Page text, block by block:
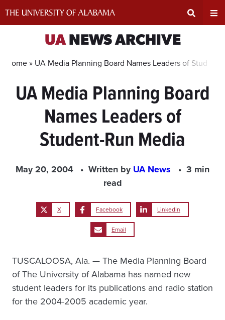
Search
Input
UANEWS ARCHIVE
Home » UA Media Planning Board Names Leaders of Student-
UA Media Planning Board
Names Leaders of
Student-Run Media
May 20, 2004 Written byUA News
3 min
read
X Facebook LinkedIn
Email
TUSCALOOSA, Ala. — The Media Planning Board
of The University of Alabama has named new
student leaders for its publications and radio station
for the 2004-2005 academic year.